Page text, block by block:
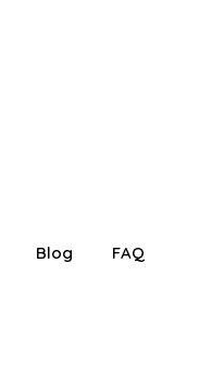
Blog FAQ